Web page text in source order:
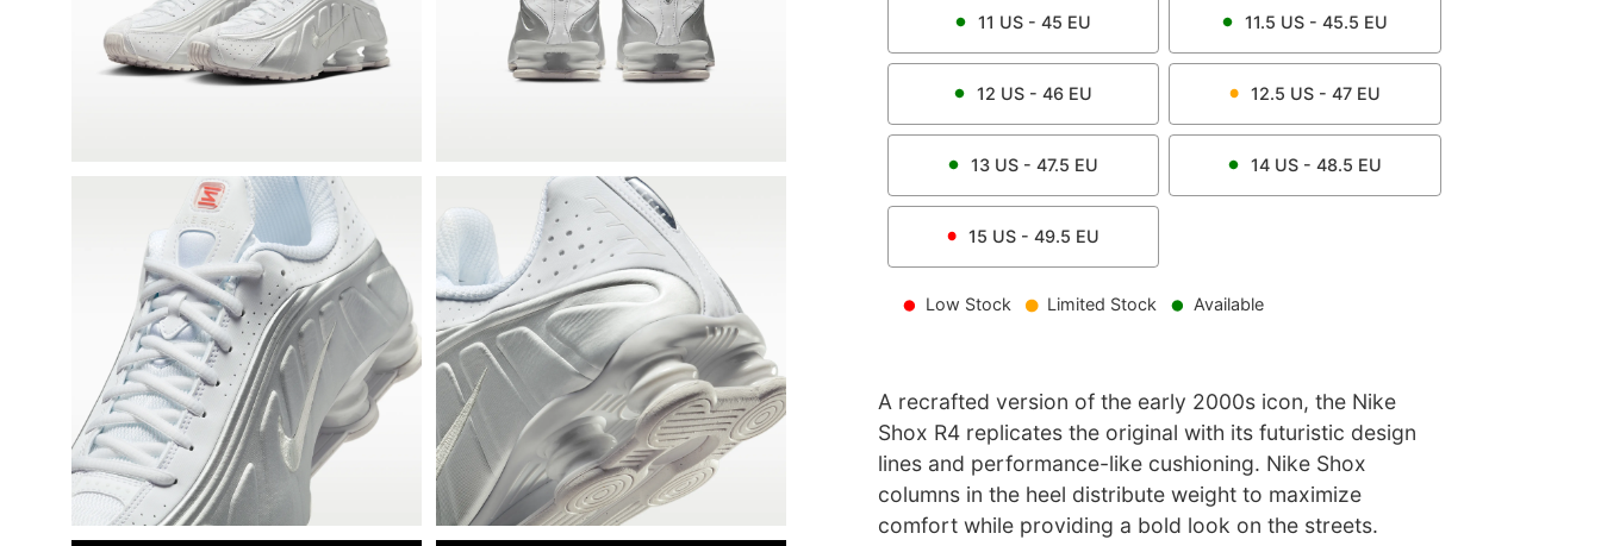
11 US - 45 EU 11.5 US - 45.5 EU
12 US - 46 EU 12.5 US - 47 EU
13US - 47.5 EU 14US - 48.5 EU
15 US - 49.5 EU
Low Stock Limited Stock Available
A recrafted version of the early 2000s icon, the Nike
Shox R4 replicates the original with its futuristic design
lines and performance-like cushioning. Nike Shox
columns in the heel distribute weight to maximize
comfort while providing a bold look on the streets.